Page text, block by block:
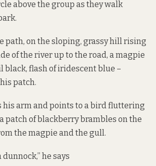
above the group as they walk
path, on the sloping, grassy hill rising
of the river up to the road, a magpie
black, flash of iridescent blue –
patch.
his arm and points to a bird fluttering
patch of blackberry brambles on the
the magpie and the gull.
dunnock,” he says